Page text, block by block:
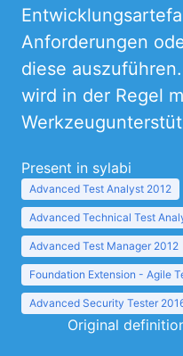
Anforderungen
diese
wird in der Regel
Present in sylabi
Advanced Test Analyst 2012
Advanced Technical Test
Advanced Test Manager 2012
Foundation Extension - Agile
Advanced Security Tester
Original